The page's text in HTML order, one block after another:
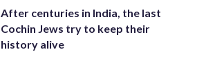
After centuries in India, the last
Cochin Jews try to keep their
history alive